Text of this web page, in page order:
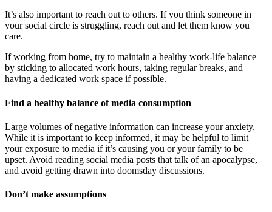
It’s also important to reach out to others. If you think someone in
your social circle is struggling, reach out and let them know you
care.
If working from home, try to maintain a healthy work-life balance
by sticking to allocated work hours, taking regular breaks, and
having a dedicated work space if possible.
Find a healthy balance of media consumption
Large volumes of negative information can increase your anxiety.
While it is important to keep informed, it may be helpful to limit
your exposure to media if it’s causing you or your family to be
upset. Avoid reading social media posts that talk of an apocalypse,
and avoid getting drawn into doomsday discussions.
Don’t make assumptions